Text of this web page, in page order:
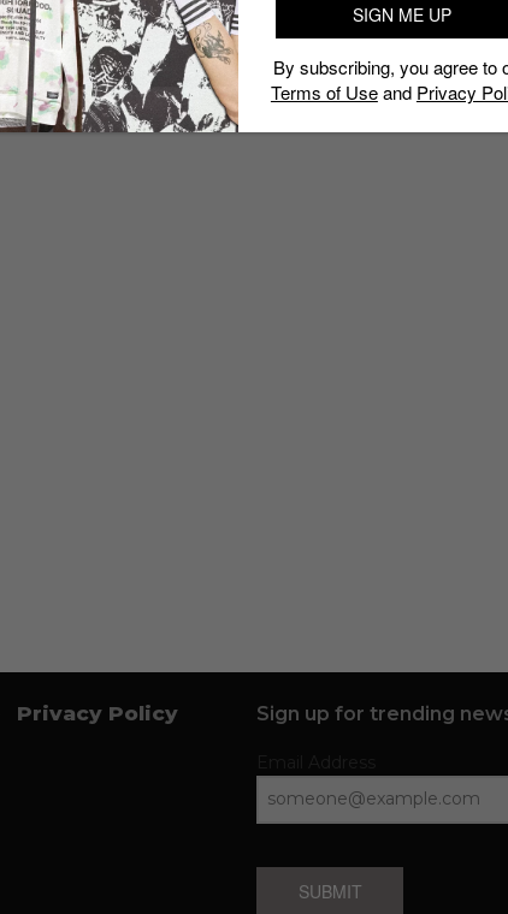
Privacy Policy Sign up for trending
SUBMIT
SIGN ME UP
By subscribing, you agree to
Terms of Useand Privacy